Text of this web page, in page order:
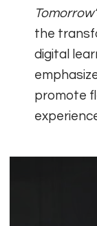
the
digital
promote